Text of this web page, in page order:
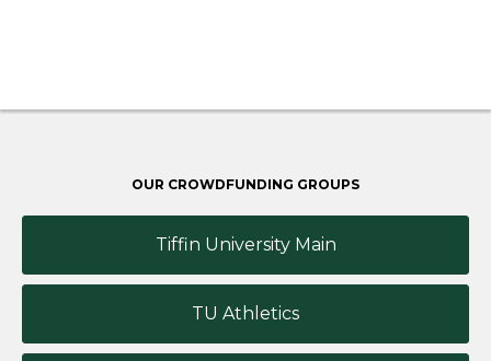
OUR CROWDFUNDING GROUPS
Tiffin University Main
TU Athletics